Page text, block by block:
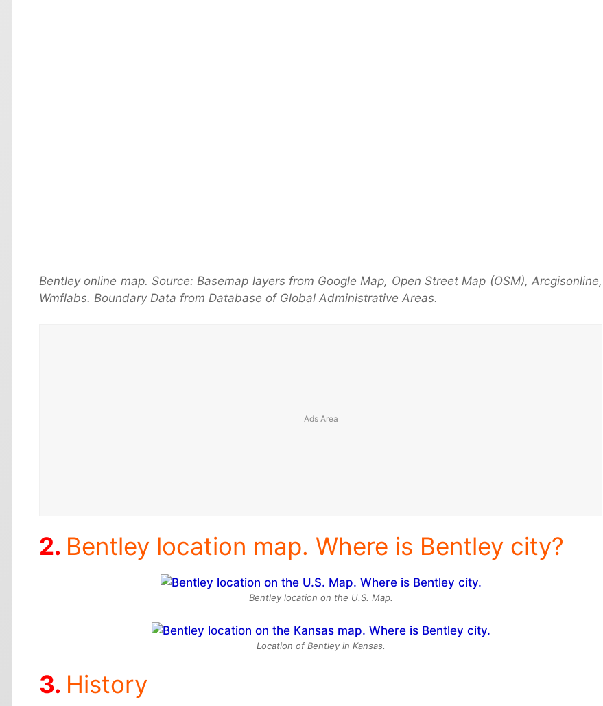
Bentley online map. Source: Basemap layers from Google Map, Open Street Map (OSM), Arcgisonline,
Wmflabs. Boundary Data from Database of Global Administrative Areas.
Bentley location map. Where is Bentley city?
Bentley location on the U.S. Map.
Location of Bentley in Kansas.
History